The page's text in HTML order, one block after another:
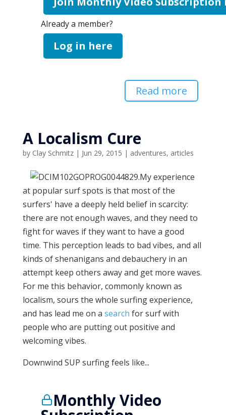
Already a member?
Log in here
Read more
A Localism Cure
by Clay Schmitz| Jun 29, 2015 | adventures, articles
My experience
at popular surf spots is that most of the
surfers' have a deeply held belief in scarcity:
there are not enough waves, and they need to
fight for waves if they want to have a good
time. This perception leads to bad vibes, and all
kinds of shenanigans and debauchery in an
attempt keep others away and get more waves.
For me this behavior, commonly known as
localism, sours the whole surfing experience,
and has lead me on a search for surf with
people who are putting out positive and
welcoming vibes.
Downwind SUP surfing feels like...
Monthly Video